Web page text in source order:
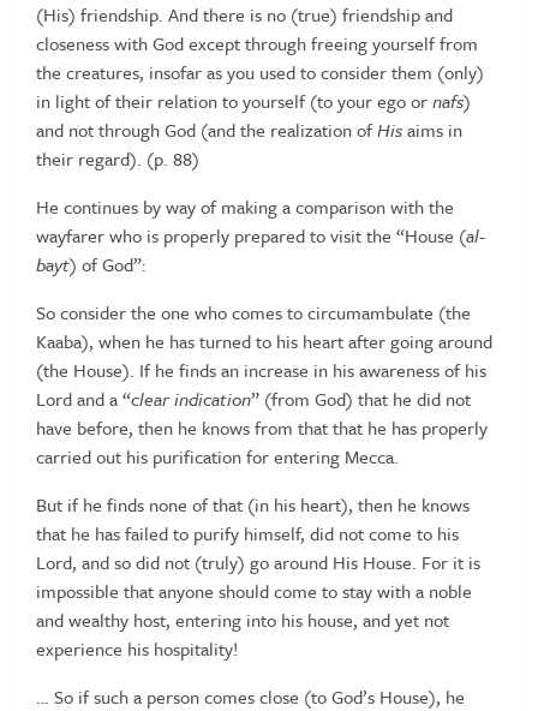
(His) friendship. And there is no (true) friendship and
closenesswithGodexceptthroughfreeingyourselffrom
the creatures, insofaras you used to consider them (only)
in light of their relation to yourself (toyour ego ornafs)
and not through God (and the realization ofHisaims in
their regard). (p. 88)
He continues by way of making a comparison with the
wayfarer who is properly preparedtovisitthe “House (al-
bayt) ofGod”:
So consider the one who comes to circumambulate (the
Kaaba), when he hasturnedto his heartaftergoingaround
(the House). If he findsan increase in his awareness of his
Lord and a “clear indication” (from God) that he did not
have before, then he knows from that that he has properly
carried out his purification forentering Mecca.
But if he finds none of that (in his heart), then he knows
that he has failed to purify himself, did not come to his
Lord, and so did not (truly) go around His House. For it is
impossible that anyone should come to stay with a noble
andwealthy host, entering into his house, andyet not
experience his hospitality!
… So ifsucha personcomesclose (toGod’s House), he